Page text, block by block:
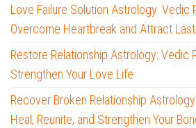
Love Failure Solution Astrology: Vedic
Overcome Heartbreak and Attract
Restore Relationship Astrology: Vedic
Strengthen Your Love Life
Recover Broken Relationship
Heal, Reunite, and Strengthen Your